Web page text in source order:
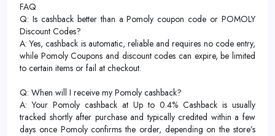
FAQ
Q: Is cashback better than a Pomoly coupon code or POMOLY
Discount Codes?
A: Yes, cashback is automatic, reliable and requires no code entry,
while Pomoly Coupons and discount codes can expire, be limited
to certain items or fail at checkout.
Q: When will I receive my Pomoly cashback?
A: Your Pomoly cashback at Up to 0.4% Cashback is usually
tracked shortly after purchase and typically credited within a few
days once Pomoly confirms the order, depending on the store’s